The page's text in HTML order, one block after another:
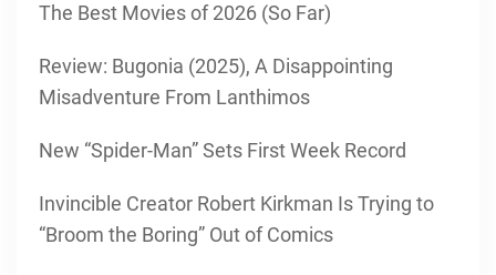
The Best Movies of 2026 (So Far)
Review: Bugonia (2025), A Disappointing
Misadventure From Lanthimos
New “Spider-Man” Sets First Week Record
Invincible Creator Robert Kirkman Is Trying to
“Broom the Boring” Out of Comics